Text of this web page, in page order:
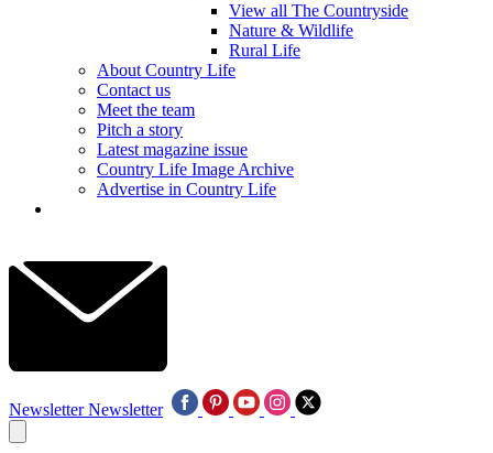
View all The Countryside
Nature & Wildlife
Rural Life
About Country Life
Contact us
Meet the team
Pitch a story
Latest magazine issue
Country Life Image Archive
Advertise in Country Life
Newsletter Newsletter